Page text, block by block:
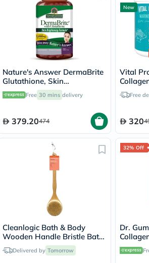
Nature's Answer DermaBrite
Glutathione, Skin
Brightening - 60 Veg
Capsules
Free 30 mins delivery
379.20474
New
Vital
2 x 221g
Free
320
Cleanlogic Bath & Body
Wooden Handle Bristle Bath
Brush CL-1
Delivered by Tomorrow
32% Off
Dr.
with
60's